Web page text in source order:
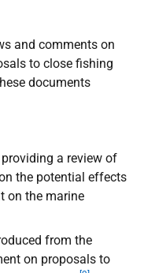
and comments on
to close fishing
documents
providing a review of
the potential effects
on the marine
from the
on proposals to